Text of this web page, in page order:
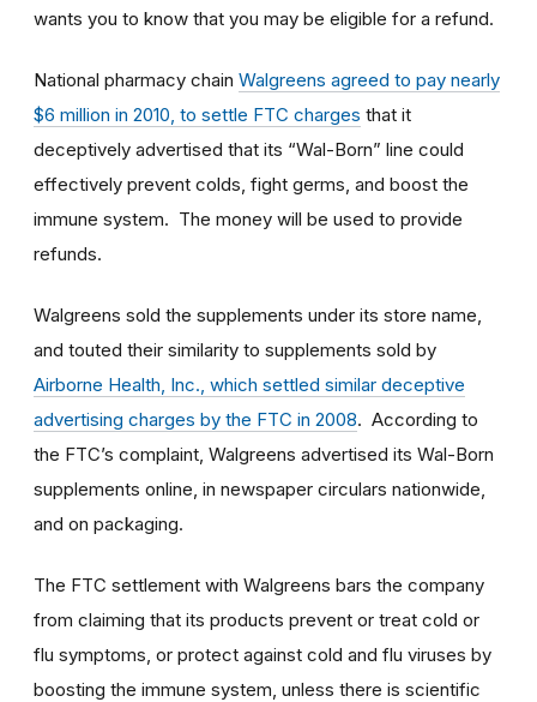
wants you to know that you may be eligible for a refund.
National pharmacy chain Walgreens agreed to pay nearly
$6 million in 2010, to settle FTC charges that it
deceptively advertised that its “Wal-Born” line could
effectively prevent colds, fight germs, and boost the
immune system. The money will be used to provide
refunds.
Walgreens sold the supplements under its store name,
and touted their similarity to supplements sold by
Airborne Health, Inc., which settled similar deceptive
advertising charges by the FTC in 2008. According to
the FTC’s complaint, Walgreens advertised its Wal-Born
supplements online, in newspaper circulars nationwide,
and on packaging.
The FTC settlement with Walgreens bars the company
from claiming that its products prevent or treat cold or
flu symptoms, or protect against cold and flu viruses by
boosting the immune system, unless there is scientific